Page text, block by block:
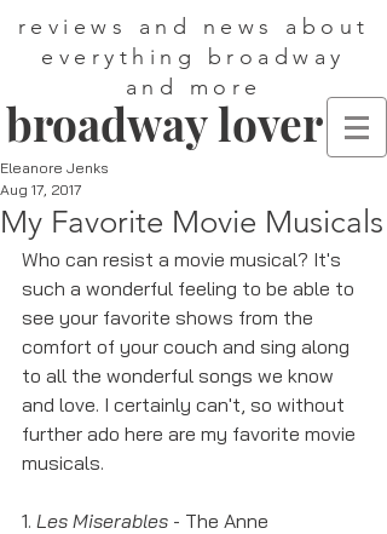
reviews and news about
everything broadway
and more
broadway lover
My Favorite Movie Musicals
Eleanore Jenks
Aug 17, 2017
Who can resist a movie musical? It's
such a wonderful feeling to be able to
see your favorite shows from the
comfort of your couch and sing along
to all the wonderful songs we know
and love. I certainly can't, so without
further ado here are my favorite movie
musicals.
1. Les Miserables - The Anne